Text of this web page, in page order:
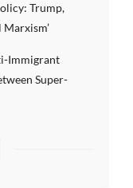
Trump,
Immigrant
Super-